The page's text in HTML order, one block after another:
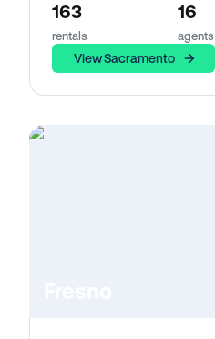
163
rentals
16
agents
View Sacramento